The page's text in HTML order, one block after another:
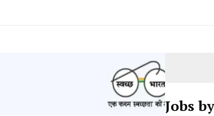
Jobs